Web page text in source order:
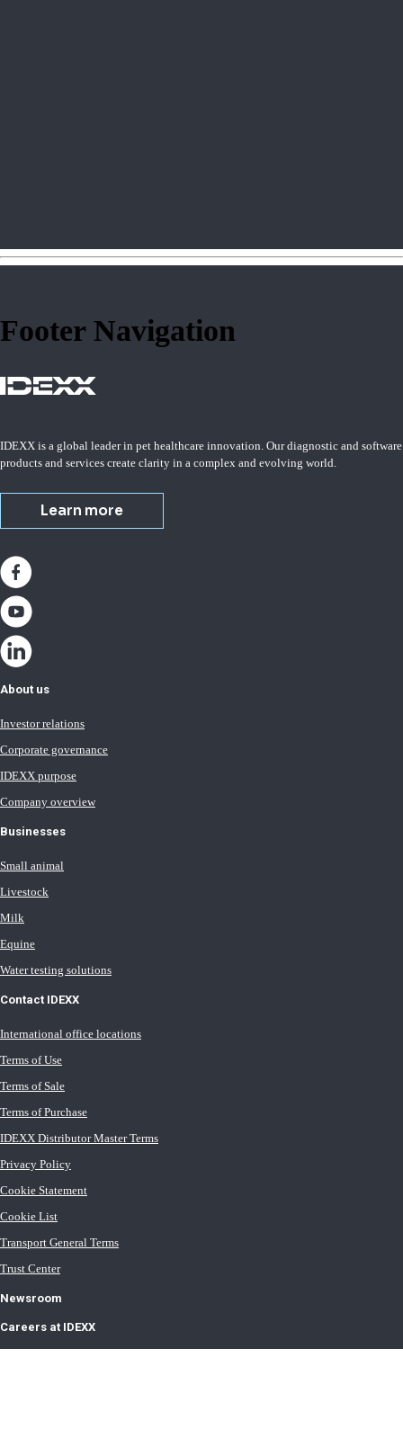
Footer Navigation
IDEXX is a global leader in pet healthcare innovation. Our diagnostic and software
products and services create clarity in a complex and evolving world.
Learn more
About us
Investor relations
Corporate governance
IDEXX purpose
Company overview
Businesses
Small animal
Livestock
Milk
Equine
Water testing solutions
Contact IDEXX
International office locations
Terms of Use
Terms of Sale
Terms of Purchase
IDEXX Distributor Master Terms
Privacy Policy
Cookie Statement
Cookie List
Transport General Terms
Trust Center
Newsroom
Careers at IDEXX